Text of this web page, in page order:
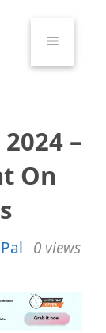
Menu
–
On
0 views